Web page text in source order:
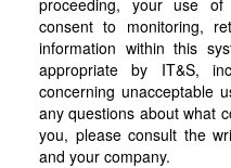
proceeding, your use
consent to monitoring,
information within this
appropriate by IT&S,
concerning unacceptable
any questions about what
you, please consult the
and your company.